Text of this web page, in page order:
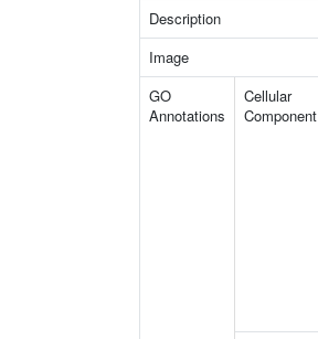
Description
Image
GO
Annotations
Cellular
Component